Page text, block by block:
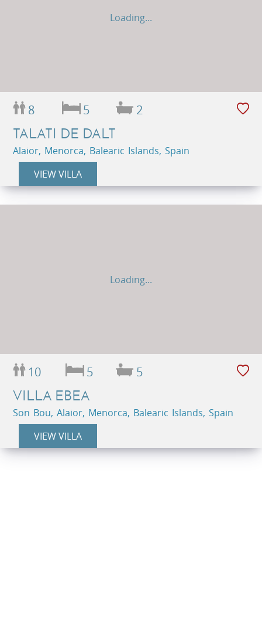
Loading...
8 5 2
TALATI DE DALT
Alaior, Menorca, Balearic Islands, Spain
VIEW VILLA
Loading...
10 5 5
VILLA EBEA
Son Bou, Alaior, Menorca, Balearic Islands, Spain
VIEW VILLA